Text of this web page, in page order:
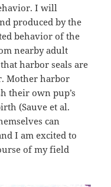
I will
produced by the
behavior of the
nearby adult
harbor seals are
Mother harbor
their own pup’s
(Sauve et al.
can
I am excited to
of my field